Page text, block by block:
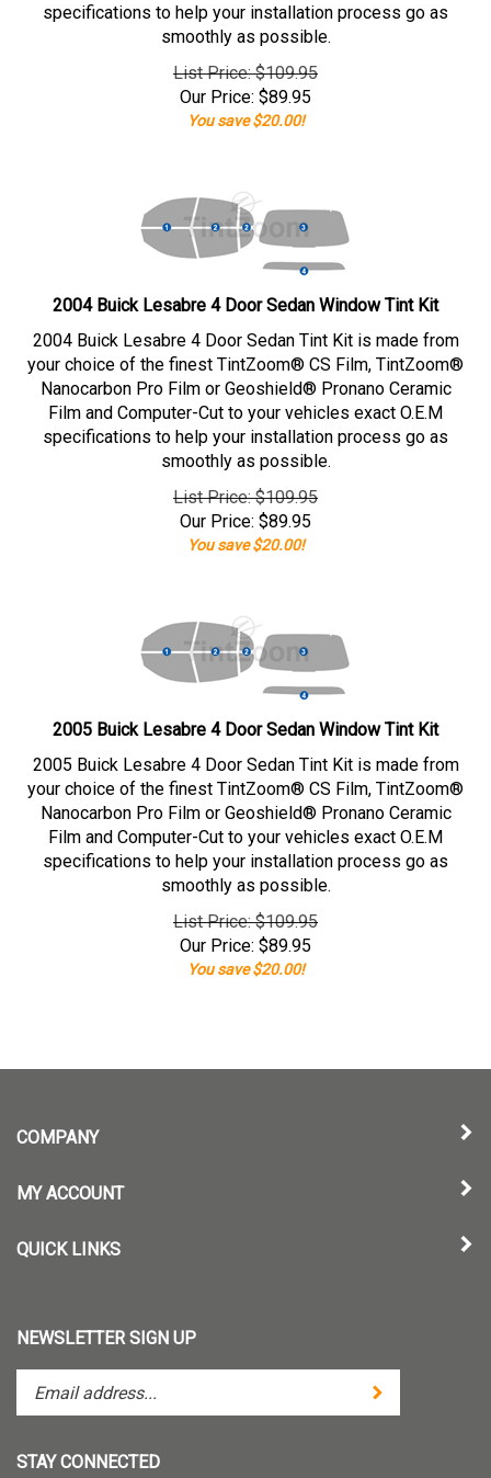
specifications to help your installation process go as
smoothly as possible.
List Price: $109.95
Our Price: $89.95
You save $20.00!
2004 Buick Lesabre 4 Door Sedan Window Tint Kit
2004 Buick Lesabre 4 Door Sedan Tint Kit is made from
your choice of the finest TintZoom® CS Film, TintZoom®
Nanocarbon Pro Film or Geoshield® Pronano Ceramic
Film and Computer-Cut to your vehicles exact O.E.M
specifications to help your installation process go as
smoothly as possible.
List Price: $109.95
Our Price: $89.95
You save $20.00!
2005 Buick Lesabre 4 Door Sedan Window Tint Kit
2005 Buick Lesabre 4 Door Sedan Tint Kit is made from
your choice of the finest TintZoom® CS Film, TintZoom®
Nanocarbon Pro Film or Geoshield® Pronano Ceramic
Film and Computer-Cut to your vehicles exact O.E.M
specifications to help your installation process go as
smoothly as possible.
List Price: $109.95
Our Price: $89.95
You save $20.00!
COMPANY
MY ACCOUNT
QUICK LINKS
NEWSLETTER SIGN UP
your
address
Submit
STAY CONNECTED